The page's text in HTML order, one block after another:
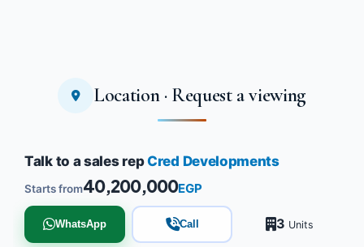
Location · Request a viewing
Talk to a sales repCred Developments
Starts from40,200,000EGP
WhatsApp Call 3 Units